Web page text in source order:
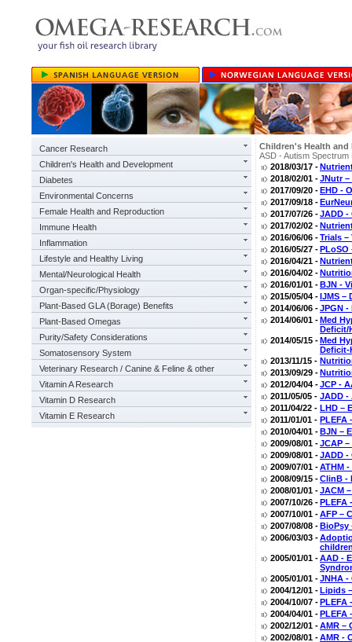
Cancer Research
Children's Health and Development
Diabetes
Environmental Concerns
Female Health and Reproduction
Immune Health
Inflammation
Lifestyle and Healthy Living
Mental/Neurological Health
Organ-specific/Physiology
Plant-Based GLA (Borage) Benefits
Plant-Based Omegas
Purity/Safety Considerations
Somatosensory System
Veterinary Research / Canine & Feline & other
Vitamin A Research
Vitamin D Research
Vitamin E Research
Children's Health and
ASD - Autism Spectrum
2018/03/17 -
2018/02/01 -JNutr –
2017/09/20 -EHD -
2017/09/18 -
2017/07/26 -JADD -
2017/02/02 -
2016/06/06 -Trials –
2016/05/27 -PLoSO
2016/04/21 -
2016/04/02 -
2016/01/01 -BJN -
2015/05/04 -IJMS –
2014/06/06 -JPGN
2014/06/01 -Med
Deficit/
2014/05/15 -Med
Deficit-
2013/11/15 -
2013/09/29 -
2012/04/04 -JCP -
2011/05/05 - JADD -
2011/04/22 - LHD –
2011/01/01 - PLEFA
2010/04/01 -BJN –
2009/08/01 -JCAP
2009/08/01 -JADD -
2009/07/01 -ATHM
2008/09/15 -ClinB -
2008/01/01 -JACM
2007/10/26 -PLEFA
2007/10/01 -AFP –
2007/08/08 -BioPsy
2006/03/03 -
2005/01/01 -AAD -
2005/01/01 -JNHA -
2004/12/01 -Lipids
2004/10/07 -PLEFA
2004/04/01 -PLEFA
2002/12/01 -AMR –
2002/08/01 -AMR -